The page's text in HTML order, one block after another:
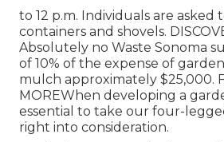
to 12 p.m. Individuals are
containers and shovels.
Absolutely no Waste Sonoma
of 10% of the expense of
mulch approximately $25,000.
MOREWhen developing a
essential to take our four-
right into consideration.